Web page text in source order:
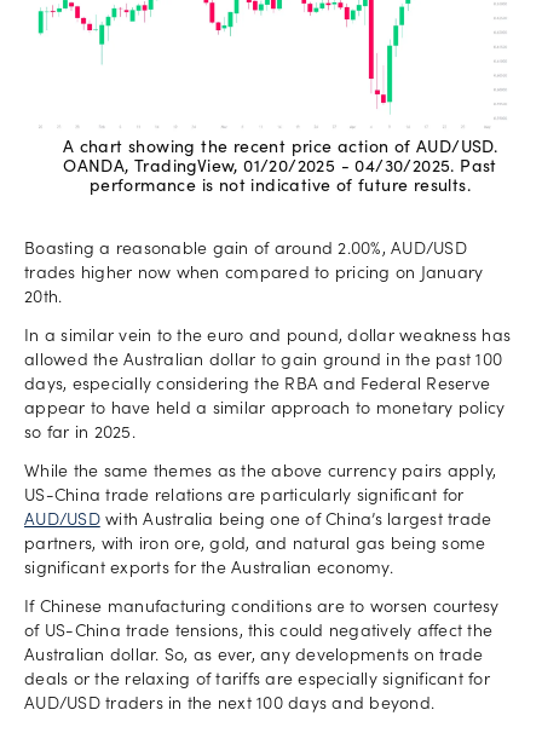
A chart showing the recent price action of AUD/USD.
OANDA, TradingView, 01/20/2025 - 04/30/2025. Past
performance is not indicative of future results.
Boasting a reasonable gain of around 2.00%, AUD/USD
trades higher now when compared to pricing on January
20th.
In a similar vein to the euro and pound, dollar weakness has
allowed the Australian dollar to gain ground in the past 100
days, especially considering the RBA and Federal Reserve
appear to have held a similar approach to monetary policy
so far in 2025.
While the same themes as the above currency pairs apply,
US-China trade relations are particularly significant for
AUD/USDwith Australia being one of China’s largest trade
partners, with iron ore, gold, and natural gas being some
significant exports for the Australian economy.
If Chinese manufacturing conditions are to worsen courtesy
of US-China trade tensions, this could negatively affect the
Australian dollar. So, as ever, any developments on trade
deals or the relaxing of tariffs are especially significant for
AUD/USD traders in the next 100 days and beyond.